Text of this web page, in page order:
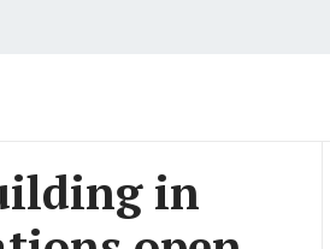
in